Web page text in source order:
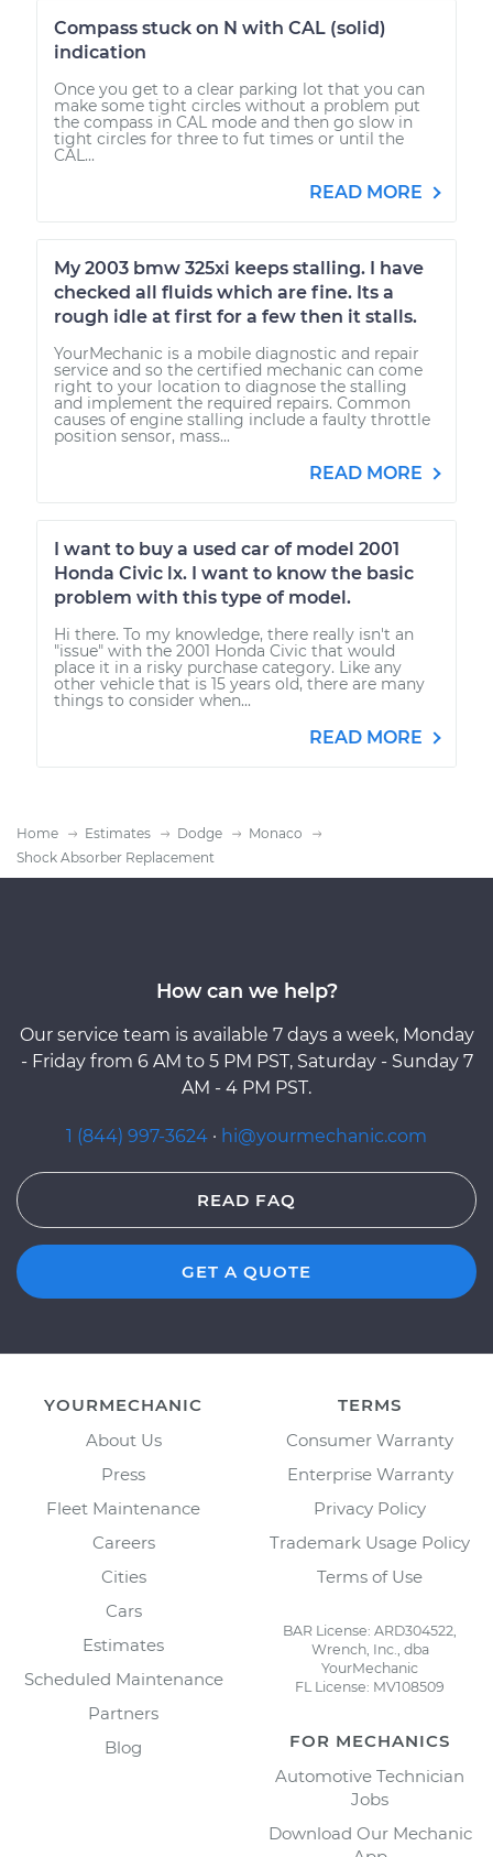
Compass stuck on N with CAL (solid)
indication
Once you get to a clear parking lot that you can
make some tight circles without a problem put
the compass in CAL mode and then go slow in
tight circles for three to fut times or until the
CAL...
READ MORE
My 2003 bmw 325xi keeps stalling. I have
checked all fluids which are fine. Its a
rough idle at first for a few then it stalls.
YourMechanic is a mobile diagnostic and repair
service and so the certified mechanic can come
right to your location to diagnose the stalling
and implement the required repairs. Common
causes of engine stalling include a faulty throttle
position sensor, mass...
READ MORE
I want to buy a used car of model 2001
Honda Civic lx. I want to know the basic
problem with this type of model.
Hi there. To my knowledge, there really isn't an
"issue" with the 2001 Honda Civic that would
place it in a risky purchase category. Like any
other vehicle that is 15 years old, there are many
things to consider when...
READ MORE
Home Estimates Dodge
Monaco
Shock Absorber Replacement
How can we help?
Our service team is available 7 days a week, Monday
- Friday from 6 AM to 5 PM PST, Saturday - Sunday 7
AM - 4 PM PST.
1 (844) 997-3624 · hi@yourmechanic.com
READ FAQ
GET A QUOTE
YOURMECHANIC
About Us
Press
Fleet Maintenance
Careers
Cities
Cars
Estimates
Scheduled Maintenance
Partners
Blog
TERMS
Consumer Warranty
Enterprise Warranty
Privacy Policy
Trademark Usage Policy
Terms of Use
BAR License: ARD304522,
Wrench, Inc., dba
YourMechanic
FL License: MV108509
FOR MECHANICS
Automotive Technician
Jobs
Download Our Mechanic